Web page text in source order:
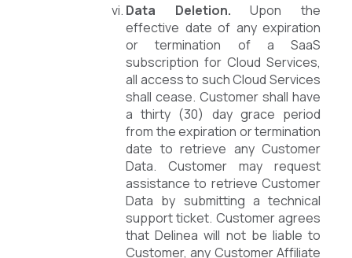
Data Deletion. Upon the
effective date of any expiration
or termination of a SaaS
subscription for Cloud Services,
all access to such Cloud Services
shall cease. Customer shall have
a thirty (30) day grace period
from the expiration or termination
date to retrieve any Customer
Data. Customer may request
assistance to retrieve Customer
Data by submitting a technical
support ticket. Customer agrees
that Delinea will not be liable to
Customer, any Customer Affiliate